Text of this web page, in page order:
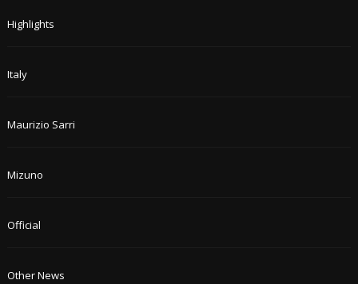
Highlights
Italy
Maurizio Sarri
Mizuno
Official
Other News